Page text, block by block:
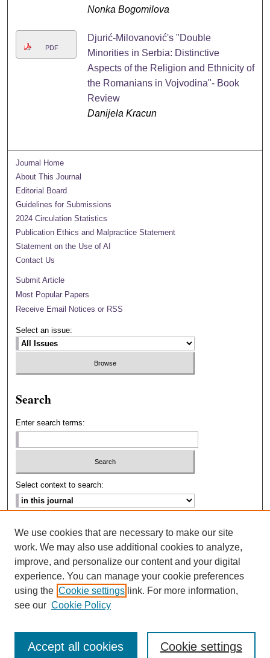
Nonka Bogomilova
PDF
Djurić-Milovanović's "Double
Minorities in Serbia: Distinctive
Aspects of the Religion and Ethnicity of
the Romanians in Vojvodina"- Book
Review
Danijela Kracun
Journal Home
About This Journal
Editorial Board
Guidelines for Submissions
2024 Circulation Statistics
Publication Ethics and Malpractice Statement
Statement on the Use of AI
Contact Us
Submit Article
Most Popular Papers
Receive Email Notices or RSS
Select an issue:
Search
Enter search terms:
Select context to search:
ISSN: 2693-2229
We use cookies that are necessary to make our site
work. We may also use additional cookies to analyze,
improve, and personalize our content and your digital
experience. You can manage your cookie preferences
using the Cookie settings link. For more information,
see our Cookie Policy
Cookie settings
Accept all cookies